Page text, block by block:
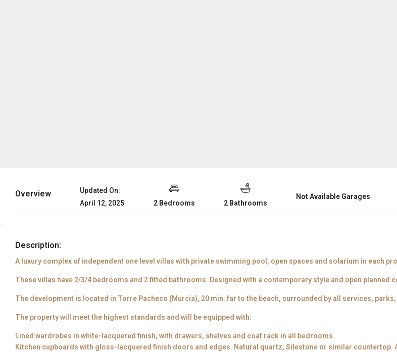
Overview
Updated On:
April 12, 2025
2 Bedrooms 2 Bathrooms
Not Available Garages
Description:
A luxury complex of independent one level villas with private swimming pool, open spaces and solarium in each
These villas have 2/3/4 bedrooms and 2 fitted bathrooms. Designed with a contemporary style and open
The development is located in Torre Pacheco (Murcia), 20 min. far to the beach, surrounded by all services,
The property will meet the highest standards and will be equipped with:
Lined wardrobes in white-lacquered finish, with drawers, shelves and coat rack in all bedrooms.
Kitchen cupboards with gloss-lacquered finish doors and edges. Natural quartz, Silestone or similar